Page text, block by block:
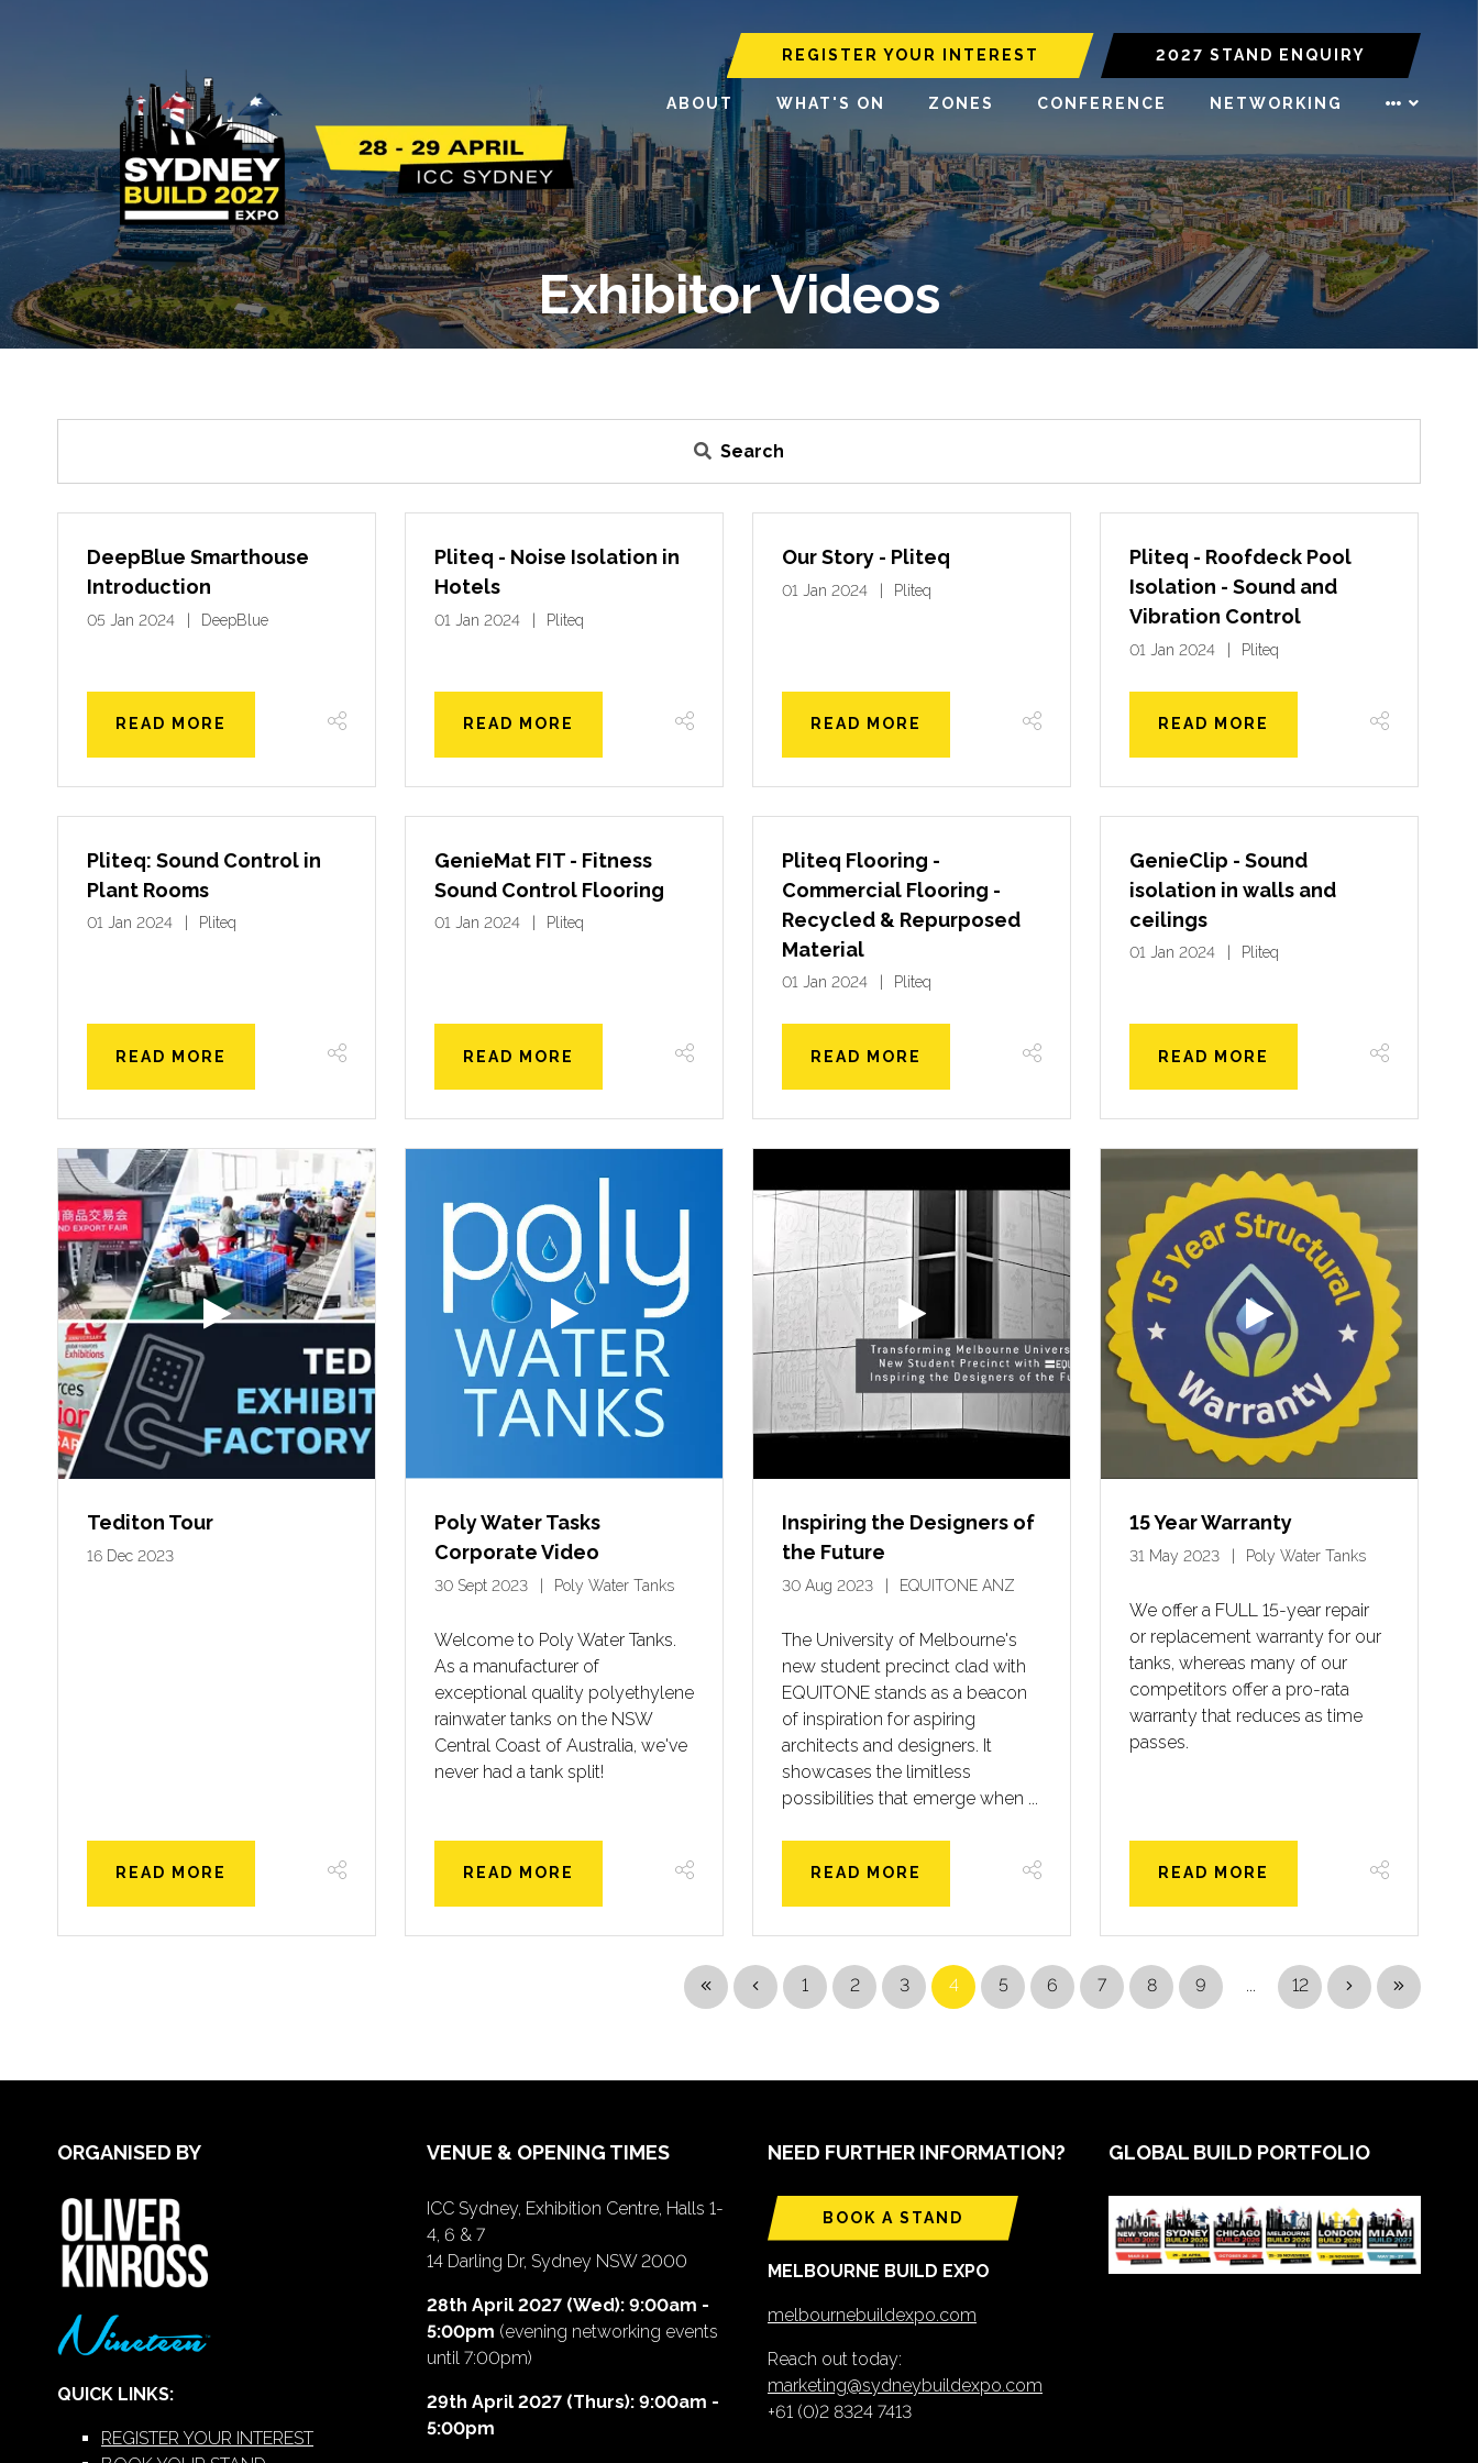
REGISTER YOUR INTEREST 2027 STAND ENQUIRY
ABOUT WHAT'S ON ZONES CONFERENCE NETWORKING
Exhibitor Videos
Search
DeepBlue Smarthouse
Introduction
05 Jan 2024 DeepBlue
READ MORE
Pliteq - Noise Isolation in
Hotels
01 Jan 2024 Pliteq
READ MORE
Our Story - Pliteq
01 Jan 2024 Pliteq
READ MORE
Pliteq - Roofdeck Pool
Isolation - Sound and
Vibration Control
01 Jan 2024 Pliteq
READ MORE
Pliteq: Sound Control in
Plant Rooms
01 Jan 2024 Pliteq
READ MORE
GenieMat FIT - Fitness
Sound Control Flooring
01 Jan 2024 Pliteq
READ MORE
Pliteq Flooring -
Commercial Flooring -
Recycled & Repurposed
Material
01 Jan 2024 Pliteq
READ MORE
GenieClip - Sound
isolation in walls and
ceilings
01 Jan 2024 Pliteq
READ MORE
Tediton Tour
16 Dec 2023
READ MORE
Poly Water Tasks
Corporate Video
30 Sept 2023 Poly Water Tanks
Welcome to Poly Water Tanks.
As a manufacturer of
exceptional quality polyethylene
rainwater tanks on the NSW
Central Coast of Australia, we've
never had a tank split!
READ MORE
Inspiring the Designers of
the Future
30 Aug 2023 EQUITONE ANZ
The University of Melbourne's
new student precinct clad with
EQUITONE stands as a beacon
of inspiration for aspiring
architects and designers. It
showcases the limitless
possibilities that emerge when ...
READ MORE
15 Year Warranty
31 May 2023 Poly Water Tanks
We offer a FULL 15-year repair
or replacement warranty for our
tanks, whereas many of our
competitors offer a pro-rata
warranty that reduces as time
passes.
READ MORE
1 2 3 4 5 6 7 8 9 ... 12
ORGANISED BY
QUICK LINKS:
REGISTER YOUR INTEREST
VENUE & OPENING TIMES
ICC Sydney, Exhibition Centre, Halls 1-
4, 6 & 7
14 Darling Dr, Sydney NSW 2000
28th April 2027 (Wed): 9:00am -
5:00pm (evening networking events
until 7:00pm)
29th April 2027 (Thurs): 9:00am -
5:00pm
NEED FURTHER INFORMATION?
BOOK A STAND
MELBOURNE BUILD EXPO
melbournebuildexpo.com
Reach out today:
marketing@sydneybuildexpo.com
+61 (0)2 8324 7413
GLOBAL BUILD PORTFOLIO